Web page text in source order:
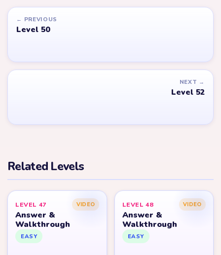
← PREVIOUS
Level 50
NEXT →
Level 52
Related Levels
LEVEL 47 VIDEO
Answer &
Walkthrough
EASY
LEVEL 48 VIDEO
Answer &
Walkthrough
EASY